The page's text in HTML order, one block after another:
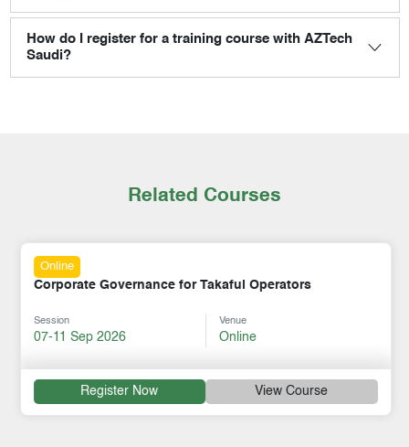
How do I register for a training course with AZTech
Saudi?
Related Courses
Online
Corporate Governance for Takaful Operators
Session
07-11 Sep 2026
Venue
Online
Register Now View Course